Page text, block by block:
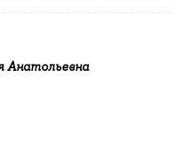
Анатольевна